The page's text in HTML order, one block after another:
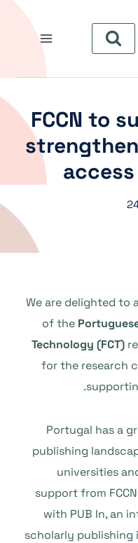
FCCN to
We are delighted to
of the
Technology (FCT)
for the research
Portugal has a
publishing
universities
support from
with PUB In, an
scholarly publishing